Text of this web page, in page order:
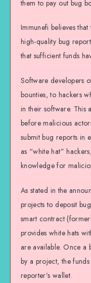
them to pay out bug
Immunefi believes
high-quality bug
that sufficient funds
Software developers
bounties, to hackers
in their software. This
before malicious
submit bug reports in
as “white hat”
knowledge for
As stated in the
projects to deposit
smart contract
provides white hats
are available. Once a
by a project, the
reporter’s wallet.